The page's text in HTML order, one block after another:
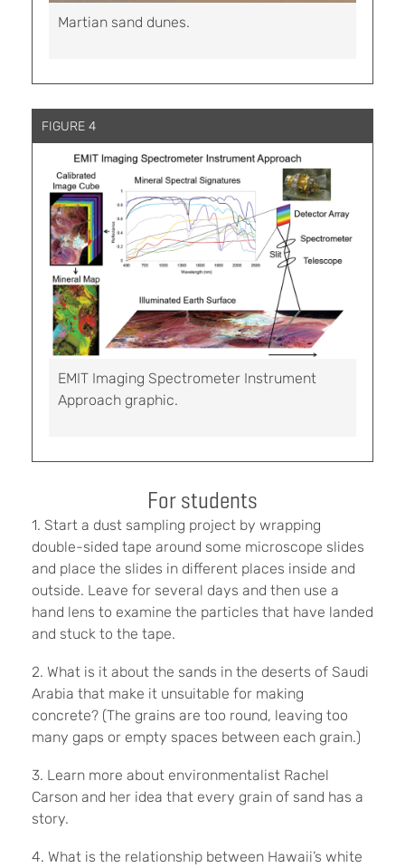
Martian sand dunes.
FIGURE 4
EMIT Imaging Spectrometer Instrument
Approach graphic.
For students
1. Start a dust sampling project by wrapping
double-sided tape around some microscope slides
and place the slides in different places inside and
outside. Leave for several days and then use a
hand lens to examine the particles that have landed
and stuck to the tape.
2. What is it about the sands in the deserts of Saudi
Arabia that make it unsuitable for making
concrete? (The grains are too round, leaving too
many gaps or empty spaces between each grain.)
3. Learn more about environmentalist Rachel
Carson and her idea that every grain of sand has a
story.
4. What is the relationship between Hawaii’s white